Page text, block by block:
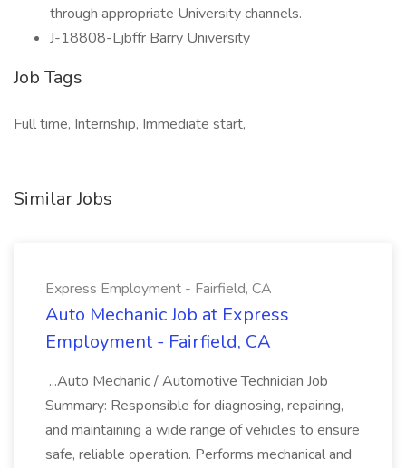
through appropriate University channels.
J-18808-Ljbffr Barry University
Job Tags
Full time, Internship, Immediate start,
Similar Jobs
Express Employment - Fairfield, CA
Auto Mechanic Job at Express
Employment - Fairfield, CA
...Auto Mechanic / Automotive Technician Job
Summary: Responsible for diagnosing, repairing,
and maintaining a wide range of vehicles to ensure
safe, reliable operation. Performs mechanical and